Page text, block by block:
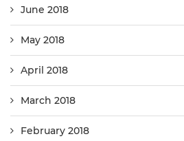
June 2018
May 2018
April 2018
March 2018
February 2018